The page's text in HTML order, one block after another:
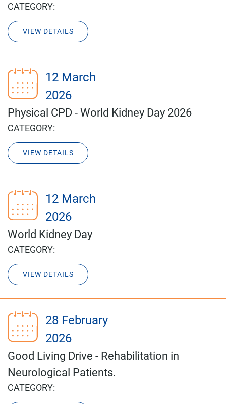
CATEGORY:
VIEW DETAILS
12 March
2026
Physical CPD - World Kidney Day 2026
CATEGORY:
VIEW DETAILS
12 March
2026
World Kidney Day
CATEGORY:
VIEW DETAILS
28 February
2026
Good Living Drive - Rehabilitation in
Neurological Patients.
CATEGORY: